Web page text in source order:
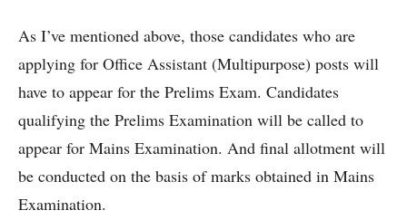
As I’ve mentioned above, those candidates who are
applying for Office Assistant (Multipurpose) posts will
have to appear for the Prelims Exam. Candidates
qualifying the Prelims Examination will be called to
appear for Mains Examination. And final allotment will
be conducted on the basis of marks obtained in Mains
Examination.